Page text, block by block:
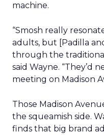
machine.
“Smosh really
adults, but [Padilla
through the
said Wayne. “They’d
meeting on Madison
Those Madison
the squeamish side.
finds that big brand